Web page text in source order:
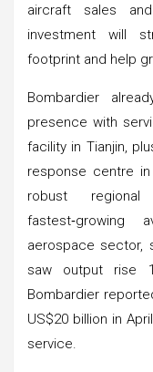
aircraft sales
investment will
footprint and help
Bombardier
presence with
facility in Tianjin,
response centre
robust
fastest‑growing
aerospace sector,
saw output rise
Bombardier
US$20 billion in
service.